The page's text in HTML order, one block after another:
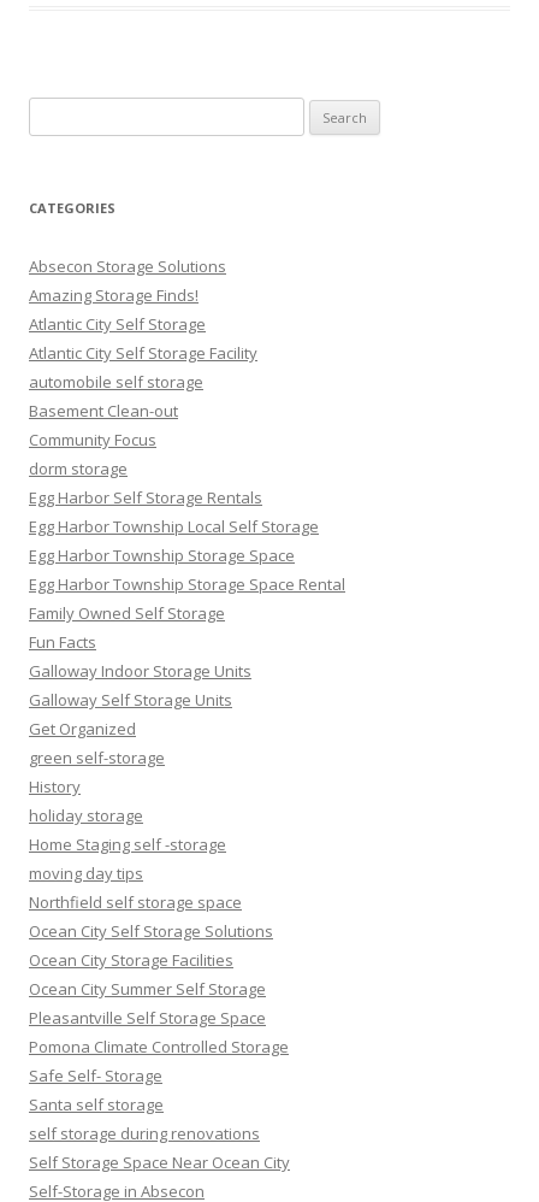
for:
CATEGORIES
Absecon Storage Solutions
Amazing Storage Finds!
Atlantic City Self Storage
Atlantic City Self Storage Facility
automobile self storage
Basement Clean-out
Community Focus
dorm storage
Egg Harbor Self Storage Rentals
Egg Harbor Township Local Self Storage
Egg Harbor Township Storage Space
Egg Harbor Township Storage Space Rental
Family Owned Self Storage
Fun Facts
Galloway Indoor Storage Units
Galloway Self Storage Units
Get Organized
green self-storage
History
holiday storage
Home Staging self -storage
moving day tips
Northfield self storage space
Ocean City Self Storage Solutions
Ocean City Storage Facilities
Ocean City Summer Self Storage
Pleasantville Self Storage Space
Pomona Climate Controlled Storage
Safe Self- Storage
Santa self storage
self storage during renovations
Self Storage Space Near Ocean City
Self-Storage in Absecon